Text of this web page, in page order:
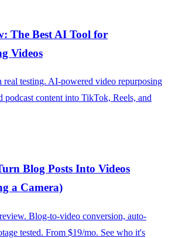
The Best AI Tool for
Videos
testing. AI-powered video repurposing
podcast content into TikTok, Reels, and
Blog Posts Into Videos
a Camera)
Blog-to-video conversion, auto-
tested. From $19/mo. See who it's